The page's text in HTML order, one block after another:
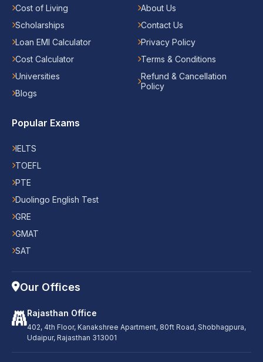
Cost of Living
Scholarships
Loan EMI Calculator
Cost Calculator
Universities
Blogs
About Us
Contact Us
Privacy Policy
Terms & Conditions
Refund & Cancellation
Policy
Popular Exams
IELTS
TOEFL
PTE
Duolingo English Test
GRE
GMAT
SAT
Our Offices
Rajasthan Office
402, 4th Floor, Kanakshree Apartment, 80ft Road, Shobhagpura,
Udaipur, Rajasthan 313001